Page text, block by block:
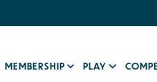
MEMBERSHIP PLAY